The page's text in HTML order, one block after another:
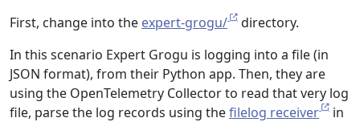
First, change into the expert-grogu/
directory.
In this scenario Expert Grogu is logging into a file (in
JSON format), from their Python app. Then, they are
using the OpenTelemetry Collector to read that very log
file, parse the log records using thefilelog receiver
in